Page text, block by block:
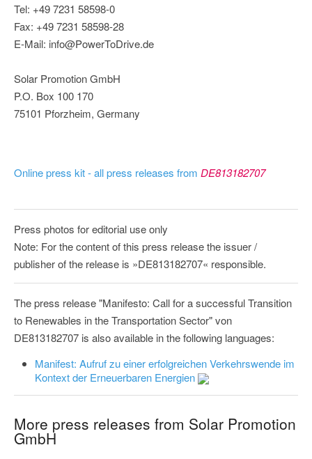
Tel: +49 7231 58598-0
Fax: +49 7231 58598-28
E-Mail: info@PowerToDrive.de
Solar Promotion GmbH
P.O. Box 100 170
75101 Pforzheim, Germany
Online press kit - all press releases from DE813182707
Press photos for editorial use only
Note: For the content of this press release the issuer /
publisher of the release is »DE813182707« responsible.
The press release "Manifesto: Call for a successful Transition
to Renewables in the Transportation Sector" von
DE813182707 is also available in the following languages:
Manifest: Aufruf zu einer erfolgreichen Verkehrswende im
Kontext der Erneuerbaren Energien
More press releases from Solar Promotion
GmbH